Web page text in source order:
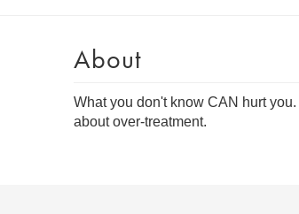
About
What you don't know CAN hurt
about over-treatment.